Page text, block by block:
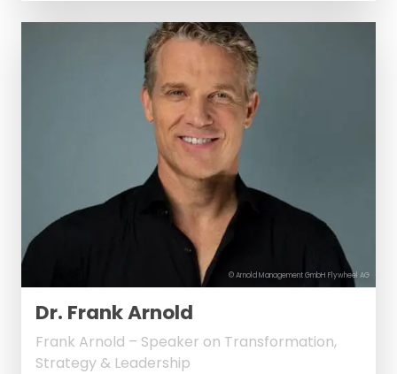
© Arnold Management GmbH Flywheel AG
Dr. Frank Arnold
Frank Arnold – Speaker on Transformation,
Strategy & Leadership